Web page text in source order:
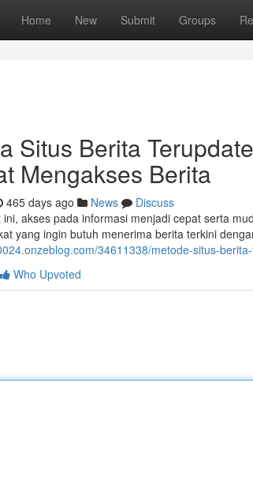
Home New Submit Groups
Situs Berita
Mengakses Berita
465 days ago News
Discuss
akses pada informasi menjadi cepat serta
yang ingin butuh menerima berita terkini
34611338/metode-situs-
Who Upvoted